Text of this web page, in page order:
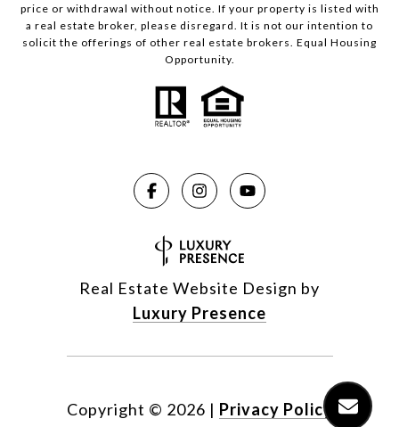
price or withdrawal without notice. If your property is listed with
a real estate broker, please disregard. It is not our intention to
solicit the offerings of other real estate brokers. Equal Housing
Opportunity.
Real Estate Website Design by
Luxury Presence
Copyright © 2026 | Privacy Policy